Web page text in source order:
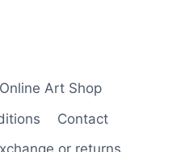
Art Shop
Contact
or returns